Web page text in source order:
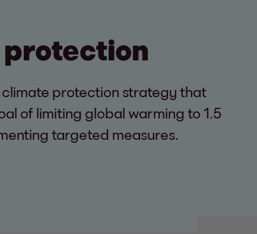
protection
protection strategy that
of limiting global warming to 1.5
targeted measures.